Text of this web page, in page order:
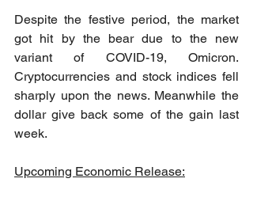
Despite the festive period, the market
got hit by the bear due to the new
variant of COVID-19, Omicron.
Cryptocurrencies and stock indices fell
sharply upon the news. Meanwhile the
dollar give back some of the gain last
week.
Upcoming Economic Release: